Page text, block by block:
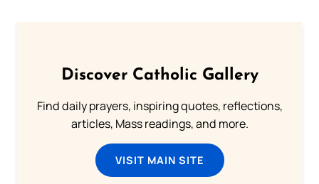
Discover Catholic Gallery
Find daily prayers, inspiring quotes, reflections,
articles, Mass readings, and more.
VISIT MAIN SITE